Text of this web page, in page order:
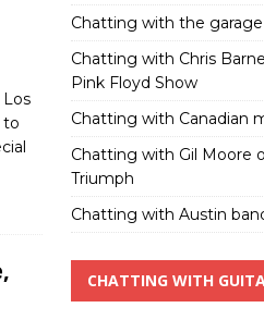
Los
to
Chatting with the garage
Chatting with Chris
Pink Floyd Show
Chatting with Canadian
Chatting with Gil Moore
Triumph
Chatting with Austin
CHATTING WITH